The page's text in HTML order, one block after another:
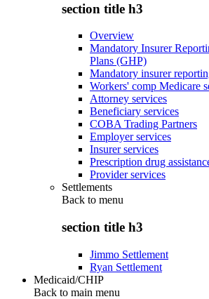
section title h3
Overview
Mandatory Insurer
Plans (GHP)
Mandatory insurer
Workers' comp Medicare
Attorney services
Beneficiary services
COBA Trading Partners
Employer services
Insurer services
Prescription drug
Provider services
Settlements
Back to menu
section title h3
Jimmo Settlement
Ryan Settlement
Medicaid/CHIP
Back to main menu